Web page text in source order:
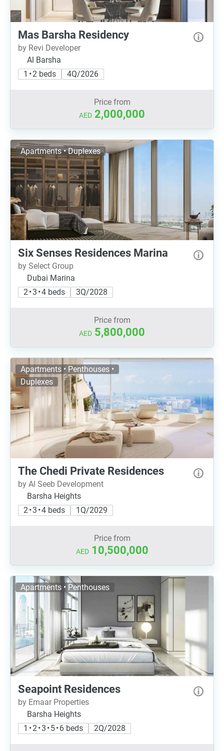
Mas Barsha Residency
by Revi Developer
Al Barsha
1 • 2 beds
4Q/2026
Price from
AED 2,000,000
Apartments • Duplexes
Six Senses Residences Marina
by Select Group
Dubai Marina
2 • 3 • 4 beds
3Q/2028
Price from
AED 5,800,000
Apartments • Penthouses •
Duplexes
The Chedi Private Residences
by Al Seeb Development
Barsha Heights
2 • 3 • 4 beds
1Q/2029
Price from
AED 10,500,000
Apartments • Penthouses
Seapoint Residences
by Emaar Properties
Barsha Heights
1 • 2 • 3 • 5 • 6 beds
2Q/2028